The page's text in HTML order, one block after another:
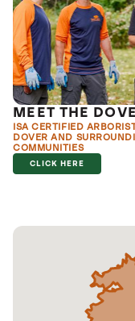
MEET THE
ISA CERTIFIED
DOVER AND
COMMUNITIES
CLICK HERE